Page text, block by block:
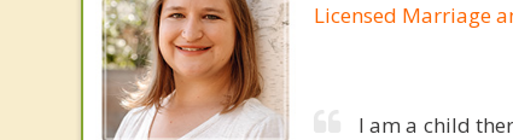
Licensed Marriage
I am a child